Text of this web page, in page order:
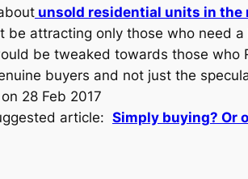
unsold residential units in the
be attracting only those who need
be tweaked towards those who
buyers and not just the
28 Feb 2017
article: Simply buying? Or